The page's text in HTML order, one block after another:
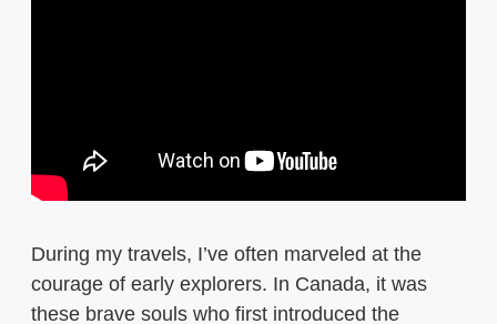
During my travels, I’ve often marveled at the
courage of early explorers. In Canada, it was
these brave souls who first introduced the